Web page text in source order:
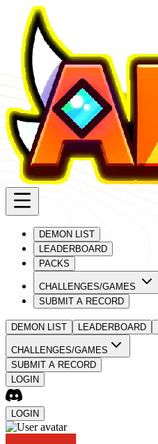
DEMON LIST
LEADERBOARD
PACKS
CHALLENGES/GAMES
SUBMIT A RECORD
DEMON LIST LEADERBOARD
CHALLENGES/GAMES
SUBMIT A RECORD
LOGIN
LOGIN